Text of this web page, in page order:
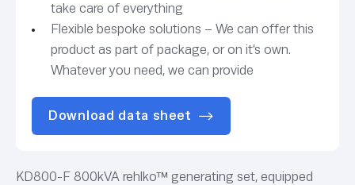
take care of everything
Flexible bespoke solutions – We can offer this
product as part of package, or on it’s own.
Whatever you need, we can provide
Download data sheet
KD800-F 800kVA rehlko™ generating set, equipped